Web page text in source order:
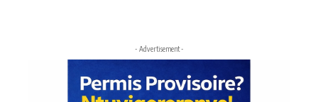
- Advertisement -